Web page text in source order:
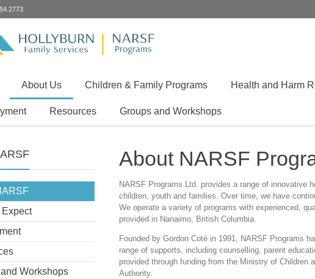
About Us Children & Family Programs Health and Harm
Resources Groups and Workshops
About NARSF
NARSF Programs Ltd. provides a range of innovative
children, youth and families. Over time, we have
We operate a variety of programs with experienced,
provided in Nanaimo, British Columbia.
Founded by Gordon Coté in 1991, NARSF Programs
range of supports, including counselling, parent
provided through funding from the Ministry of Children
Authority.
Expect
Workshops